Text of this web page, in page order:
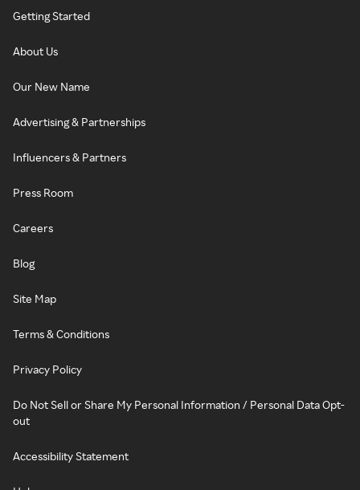
Getting Started
About Us
Our New Name
Advertising & Partnerships
Influencers & Partners
Press Room
Careers
Blog
Site Map
Terms & Conditions
Privacy Policy
Do Not Sell or Share My Personal Information / Personal Data Opt-
out
Accessibility Statement